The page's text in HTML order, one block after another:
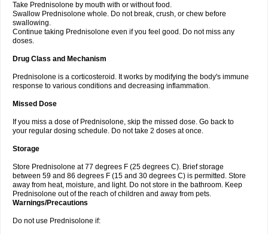
Take Prednisolone by mouth with or without food.
Swallow Prednisolone whole. Do not break, crush, or chew before
swallowing.
Continue taking Prednisolone even if you feel good. Do not miss any
doses.
Drug Class and Mechanism
Prednisolone is a corticosteroid. It works by modifying the body's immune
response to various conditions and decreasing inflammation.
Missed Dose
If you miss a dose of Prednisolone, skip the missed dose. Go back to
your regular dosing schedule. Do not take 2 doses at once.
Storage
Store Prednisolone at 77 degrees F (25 degrees C). Brief storage
between 59 and 86 degrees F (15 and 30 degrees C) is permitted. Store
away from heat, moisture, and light. Do not store in the bathroom. Keep
Prednisolone out of the reach of children and away from pets.
Warnings/Precautions
Do not use Prednisolone if: